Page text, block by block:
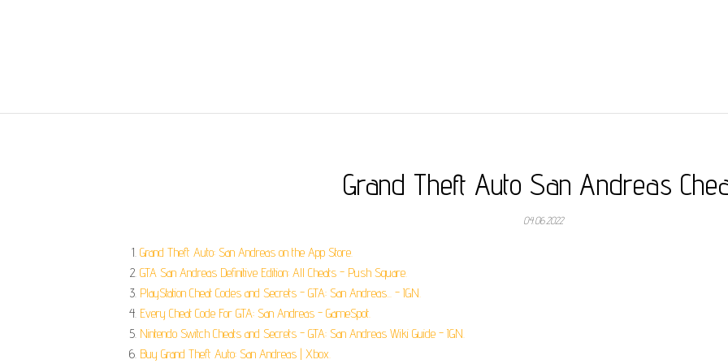
Grand Theft Auto San Andreas
04.06.2022
‎Grand Theft Auto: San Andreas on the App Store.
GTA San Andreas Definitive Edition: All Cheats - Push Square.
PlayStation Cheat Codes and Secrets - GTA: San Andreas... - IGN.
Every Cheat Code For GTA: San Andreas - GameSpot.
Nintendo Switch Cheats and Secrets - GTA: San Andreas Wiki Guide - IGN.
Buy Grand Theft Auto: San Andreas | Xbox.